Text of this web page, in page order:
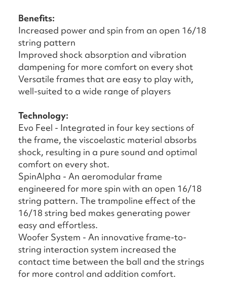
Benefits:
Increased power and spin from an open 16/18
string pattern
Improved shock absorption and vibration
dampening for more comfort on every shot
Versatile frames that are easy to play with,
well-suited to a wide range of players
Technology:
Evo Feel - Integrated in four key sections of
the frame, the viscoelastic material absorbs
shock, resulting in a pure sound and optimal
comfort on every shot.
SpinAlpha - An aeromodular frame
engineered for more spin with an open 16/18
string pattern. The trampoline effect of the
16/18 string bed makes generating power
easy and effortless.
Woofer System - An innovative frame-to-
string interaction system increased the
contact time between the ball and the strings
for more control and addition comfort.